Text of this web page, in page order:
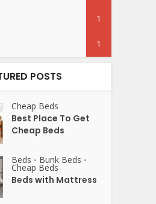
1
1
POSTS
Cheap Beds
Best Place To Get
Cheap Beds
Beds • Bunk Beds •
Cheap Beds
Beds with Mattress